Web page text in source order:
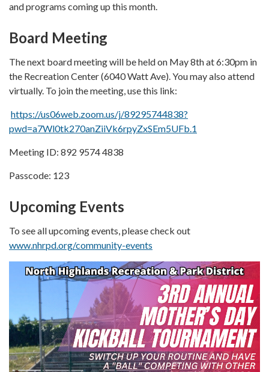
and programs coming up this month.
Board Meeting
The next board meeting will be held on May 8th at 6:30pm in
the Recreation Center (6040 Watt Ave). You may also attend
virtually. To join the meeting, use this link:
https://us06web.zoom.us/j/89295744838?
pwd=a7Wl0tk270anZiiVk6rpyZxSEm5UFb.1
Meeting ID: 892 9574 4838
Passcode: 123
Upcoming Events
To see all upcoming events, please check out
www.nhrpd.org/community-events